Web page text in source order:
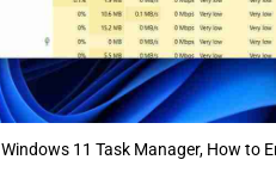
11 Task Manager, How to